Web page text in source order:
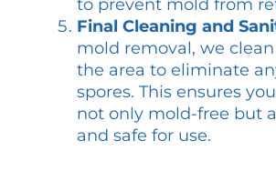
to prevent mold from
Final Cleaning and
mold removal, we
the area to eliminate
spores. This ensures
not only mold-free but
and safe for use.